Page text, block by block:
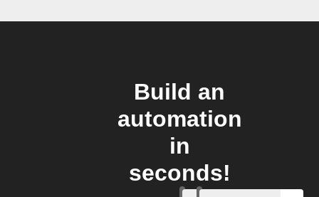
Build an
automation
in
seconds!